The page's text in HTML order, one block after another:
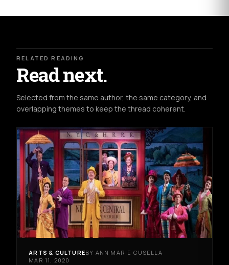
RELATED READING
Read next.
Selected from the same author, the same category, and
overlapping themes to keep the thread coherent.
ARTS & CULTUREBY ANN MARIE CUSELLA
MAR 11, 2020